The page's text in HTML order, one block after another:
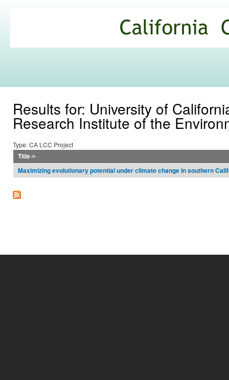
Commons
Results for: University of
Research Institute of the
Type: CA LCC Project
Title
Maximizing evolutionary potential under climate change in southern